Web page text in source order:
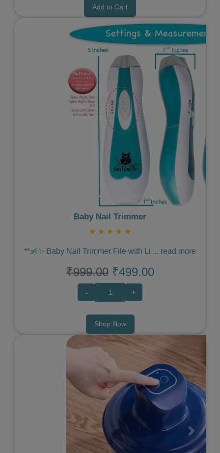
Add to Cart
Next
Baby Nail Trimmer
★ ★ ★ ★ ★
**👶✨ Baby Nail Trimmer File with Li ... read more
₹999.00 ₹499.00
- +
Shop Now
Next